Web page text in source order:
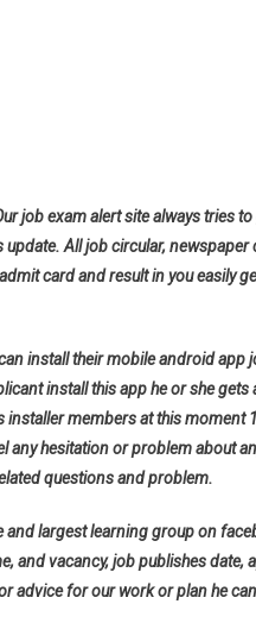
job exam alert site always tries
update. All job circular,
card and result in you easily
install their mobile android
install this app he or she
installer members at this moment
any hesitation or problem about
questions and problem.
and largest learning group on
and vacancy, job publishes date,
advice for our work or plan he